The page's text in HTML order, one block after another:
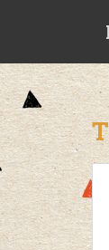
p
t
o
m
a
i
c
o